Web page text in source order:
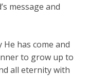
message and
has come and
to grow up to
all eternity with